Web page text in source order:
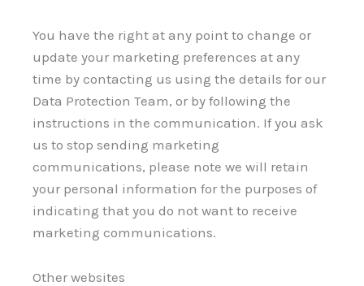
You have the right at any point to change or
update your marketing preferences at any
time by contacting us using the details for our
Data Protection Team, or by following the
instructions in the communication. If you ask
us to stop sending marketing
communications, please note we will retain
your personal information for the purposes of
indicating that you do not want to receive
marketing communications.
Other websites